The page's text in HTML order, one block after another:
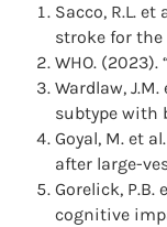
Sacco, R.L.
stroke for the
WHO.
Wardlaw,
subtype with
Goyal, M. et
after large-
Gorelick, P.B.
cognitive